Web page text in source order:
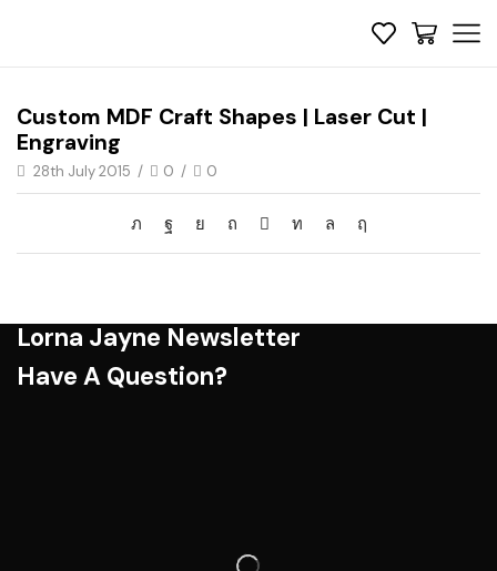
Custom MDF Craft Shapes | Laser Cut |
Engraving
28th July 2015 / 0 / 0
Lorna Jayne Newsletter
Have A Question?